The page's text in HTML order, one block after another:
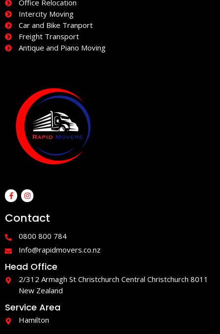
Office Relocation
Intercity Moving
Car and Bike Tranport
Freight Transport
Antique and Piano Moving
a
c
b
o
-
f
n
s
a
g
a
Contact
0800 800 784
Info@rapidmovers.co.nz
Head Office
2/312 Armagh St Christchurch Central Christchurch 8011
New Zealand
Service Area
Hamilton